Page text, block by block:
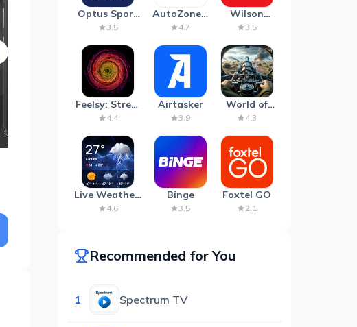
Optus Sport
on Android
3.5
AutoZone -
Auto Parts
4.7
Wilson
Parking
3.5
Feelsy: Stress
Anxiety Relief
4.4
Airtasker
3.9
World of
Artillery:
4.3
Live Weather:
Radar &
4.6
Binge
3.5
Foxtel GO
2.1
Recommended for You
1 Spectrum TV